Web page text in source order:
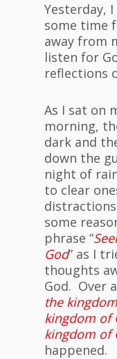
Yesterday,
some time
away from
listen for
reflections
As I sat on
morning,
dark and
down the
night of
to clear
some
phrase “
God” as I
thoughts
God. Over
the
kingdom of
kingdom of
happened.